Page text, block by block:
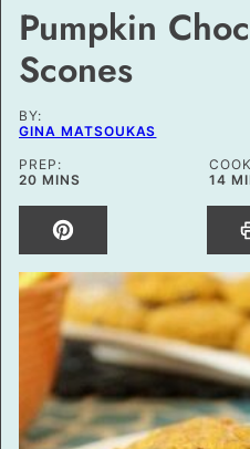
Pumpkin
Scones
BY:
GINA MATSOUKAS
PREP:
20MINUTES
MINS
14